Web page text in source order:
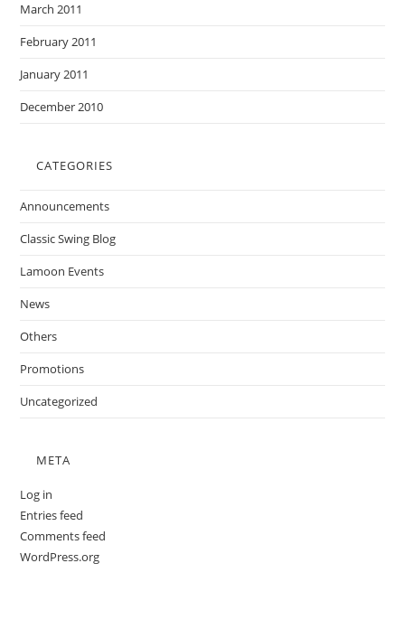
March 2011
February 2011
January 2011
December 2010
CATEGORIES
Announcements
Classic Swing Blog
Lamoon Events
News
Others
Promotions
Uncategorized
META
Log in
Entries feed
Comments feed
WordPress.org